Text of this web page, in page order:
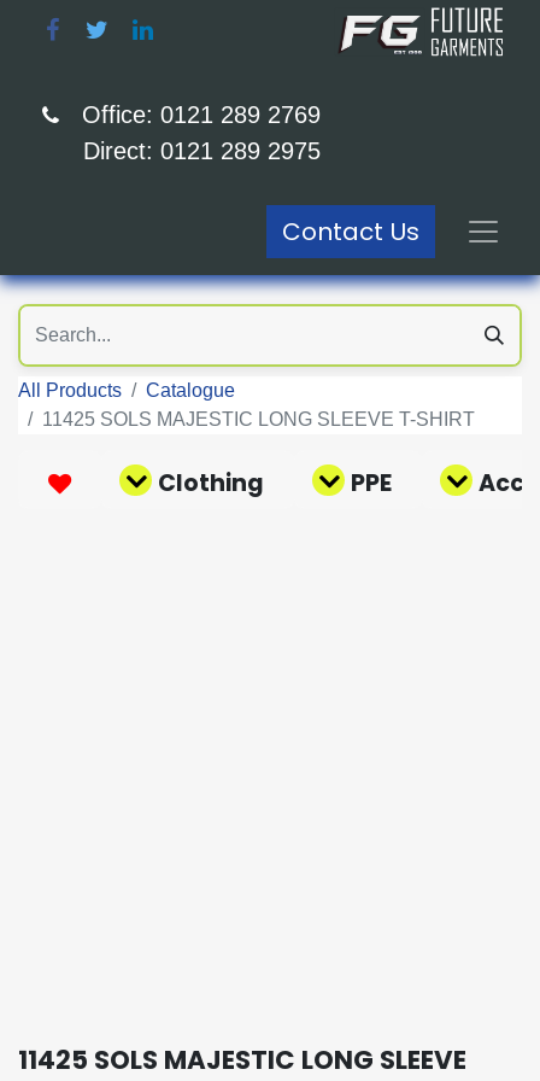
Office: 0121 289 2769
Direct: 0121 289 2975
Contact Us
All Products
Catalogue
11425 SOLS MAJESTIC LONG SLEEVE T-SHIRT
Clothing PPE
11425 SOLS MAJESTIC LONG SLEEVE